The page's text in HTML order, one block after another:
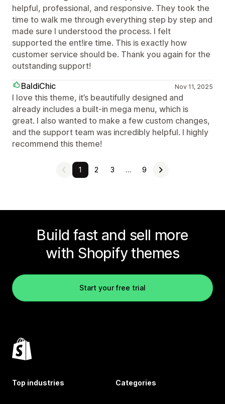
helpful, professional, and responsive. They took the
time to walk me through everything step by step and
made sure I understood the process. I felt
supported the ent!ire time. This is exactly how
customer service should be. Thank you again for the
outstanding support!
BaldiChic
Nov 11, 2025
I love this theme, it’s beautifully designed and
already includes a built-in mega menu, which is
great. I also wanted to make a few custom changes,
and the support team was incredibly helpful. I highly
recommend this theme!
1 2 3 … 9
Build fast and sell more
with Shopify themes
Start your free trial
Top industries Categories